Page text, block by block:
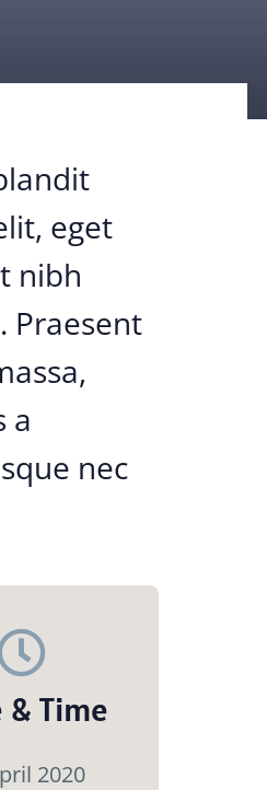
eget
nibh
Praesent
a
nec
& Time
2020